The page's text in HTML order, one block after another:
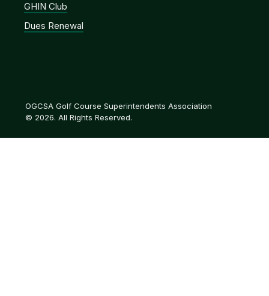
GHIN Club
Dues Renewal
OGCSA Golf Course Superintendents Association
© 2026. All Rights Reserved.